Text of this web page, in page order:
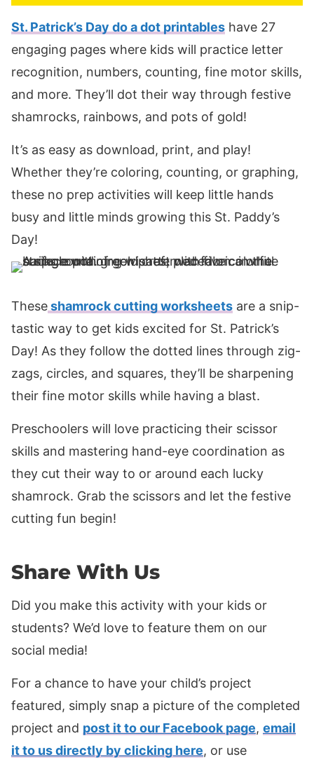
St. Patrick’s Day do a dot printables have 27
engaging pages where kids will practice letter
recognition, numbers, counting, fine motor skills,
and more. They’ll dot their way through festive
shamrocks, rainbows, and pots of gold!
It’s as easy as download, print, and play!
Whether they’re coloring, counting, or graphing,
these no prep activities will keep little hands
busy and little minds growing this St. Paddy’s
Day!
Theseshamrock cutting worksheets are a snip-
tastic way to get kids excited for St. Patrick’s
Day! As they follow the dotted lines through zig-
zags, circles, and squares, they’ll be sharpening
their fine motor skills while having a blast.
Preschoolers will love practicing their scissor
skills and mastering hand-eye coordination as
they cut their way to or around each lucky
shamrock. Grab the scissors and let the festive
cutting fun begin!
Share With Us
Did you make this activity with your kids or
students? We’d love to feature them on our
social media!
For a chance to have your child’s project
featured, simply snap a picture of the completed
project and post it to our Facebook page, email
it to us directly by clicking here, or use